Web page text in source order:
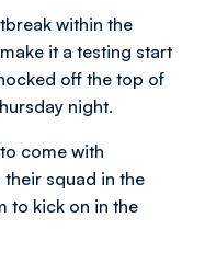
within the
it a testing start
off the top of
night.
come with
squad in the
to kick on in the